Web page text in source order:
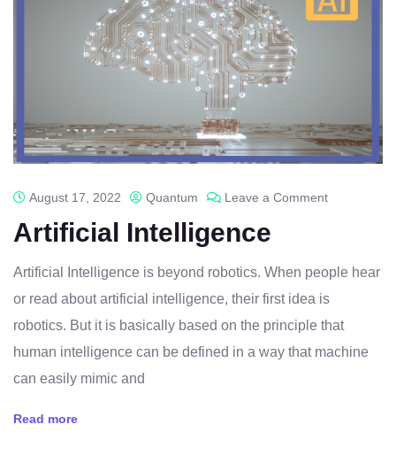
August 17, 2022 Quantum Leave a Comment
Artificial Intelligence
Artificial Intelligence is beyond robotics. When people hear
or read about artificial intelligence, their first idea is
robotics. But it is basically based on the principle that
human intelligence can be defined in a way that machine
can easily mimic and
Read more